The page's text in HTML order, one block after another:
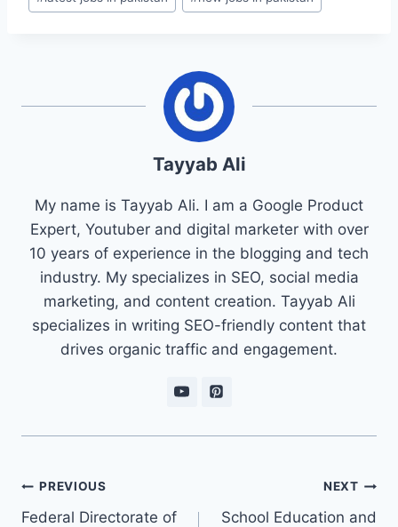
Tayyab Ali
My name is Tayyab Ali. I am a Google Product
Expert, Youtuber and digital marketer with over
10 years of experience in the blogging and tech
industry. My specializes in SEO, social media
marketing, and content creation. Tayyab Ali
specializes in writing SEO-friendly content that
drives organic traffic and engagement.
Post
navigation
PREVIOUS
Federal Directorate of
NEXT
School Education and